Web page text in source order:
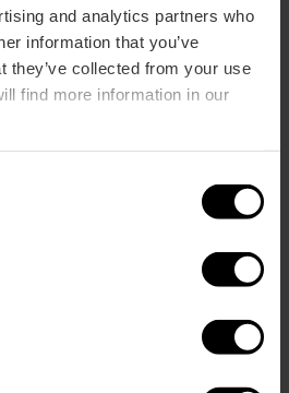
and analytics partners who
information that you’ve
they’ve collected from your use
find more information in our